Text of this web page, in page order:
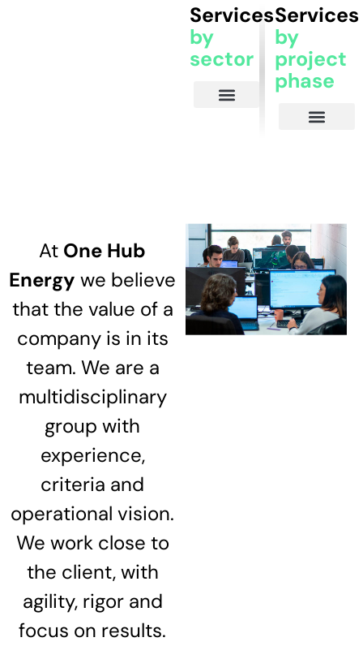
Services
by
sector
Services
by
project
phase
At One Hub
Energy we believe
that the value of a
company is in its
team. We are a
multidisciplinary
group with
experience,
criteria and
operational vision.
We work close to
the client, with
agility, rigor and
focus on results.